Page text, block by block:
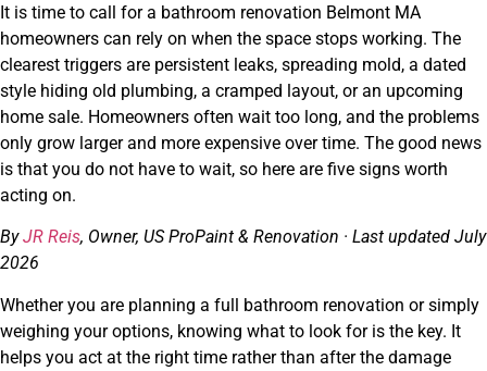
It is time to call for a bathroom renovation Belmont MA
homeowners can rely on when the space stops working. The
clearest triggers are persistent leaks, spreading mold, a dated
style hiding old plumbing, a cramped layout, or an upcoming
home sale. Homeowners often wait too long, and the problems
only grow larger and more expensive over time. The good news
is that you do not have to wait, so here are five signs worth
acting on.
By JR Reis, Owner, US ProPaint & Renovation · Last updated July
2026
Whether you are planning a full bathroom renovation or simply
weighing your options, knowing what to look for is the key. It
helps you act at the right time rather than after the damage